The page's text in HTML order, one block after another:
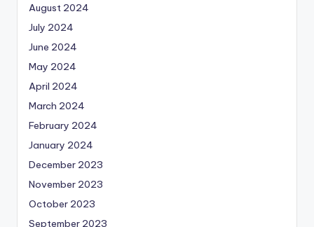
August 2024
July 2024
June 2024
May 2024
April 2024
March 2024
February 2024
January 2024
December 2023
November 2023
October 2023
September 2023